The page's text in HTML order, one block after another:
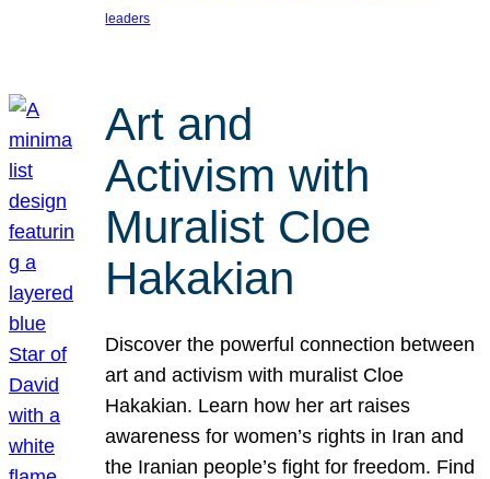
leaders
Art and
Activism with
Muralist Cloe
Hakakian
Discover the powerful connection between
art and activism with muralist Cloe
Hakakian. Learn how her art raises
awareness for women’s rights in Iran and
the Iranian people’s fight for freedom. Find